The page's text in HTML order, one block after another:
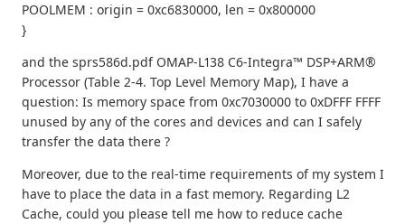
POOLMEM : origin = 0xc6830000, len = 0x800000
}
and the sprs586d.pdf OMAP-L138 C6-Integra™ DSP+ARM®
Processor (Table 2-4. Top Level Memory Map), I have a
question: Is memory space from 0xc7030000 to 0xDFFF FFFF
unused by any of the cores and devices and can I safely
transfer the data there ?
Moreover, due to the real-time requirements of my system I
have to place the data in a fast memory. Regarding L2
Cache, could you please tell me how to reduce cache